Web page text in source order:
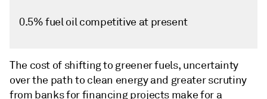
0.5% fuel oil competitive at present
The cost of shifting to greener fuels, uncertainty
over the path to clean energy and greater scrutiny
from banks for financing projects make for a